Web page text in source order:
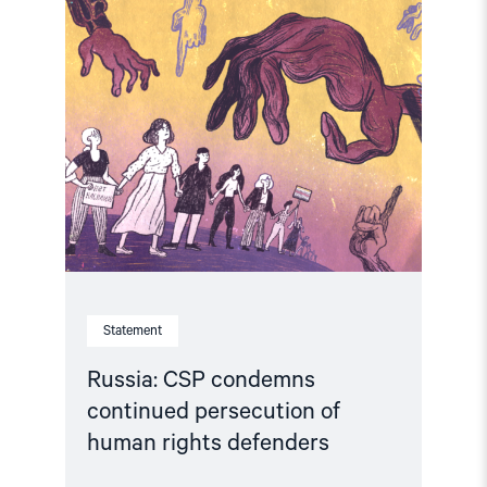
Statement
Russia: CSP condemns
continued persecution of
human rights defenders
article
"Russia:
CSP
condemns
continued
persecution
of
human
rights
defenders"